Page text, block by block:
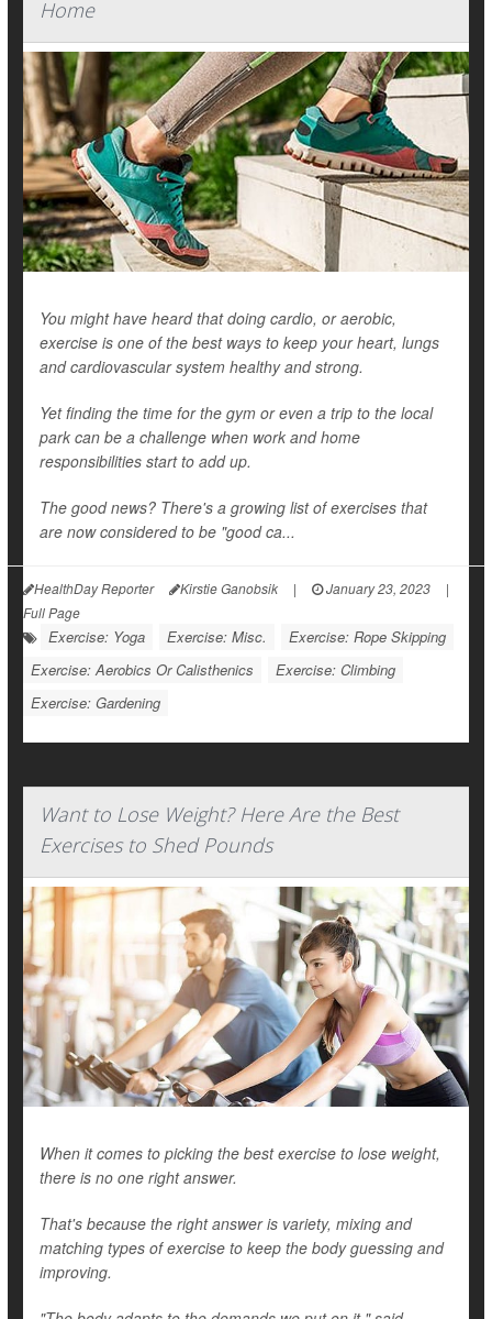
Home
You might have heard that doing cardio, or aerobic,
exercise is one of the best ways to keep your heart, lungs
and cardiovascular system healthy and strong.
Yet finding the time for the gym or even a trip to the local
park can be a challenge when work and home
responsibilities start to add up.
The good news? There's a growing list of exercises that
are now considered to be "good ca...
HealthDay Reporter Kirstie Ganobsik | January 23, 2023
|
Full Page
Exercise: Yoga Exercise: Misc.
Exercise: Rope Skipping
Exercise: Aerobics Or Calisthenics
Exercise: Climbing
Exercise: Gardening
Want to Lose Weight? Here Are the Best
Exercises to Shed Pounds
When it comes to picking the best exercise to lose weight,
there is no one right answer.
That's because the right answer is variety, mixing and
matching types of exercise to keep the body guessing and
improving.